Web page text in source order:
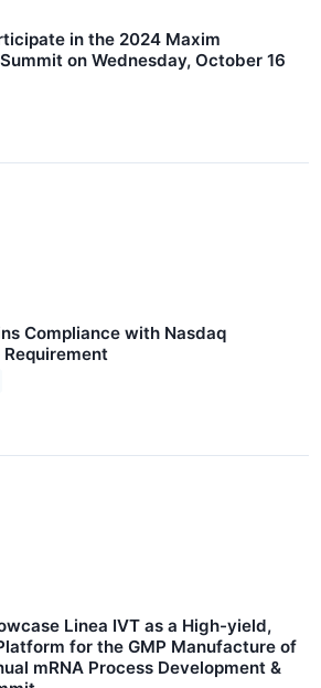
in the 2024 Maxim
on Wednesday, October 16
Compliance with Nasdaq
Linea IVT as a High-yield,
for the GMP Manufacture of
mRNA Process Development &